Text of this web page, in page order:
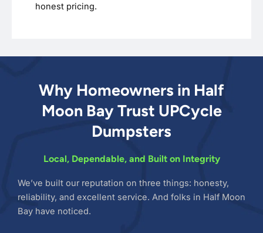
honest pricing.
Why Homeowners in Half
Moon Bay Trust UPCycle
Dumpsters
Local, Dependable, and Built on Integrity
We’ve built our reputation on three things: honesty,
reliability, and excellent service. And folks in Half Moon
Bay have noticed.